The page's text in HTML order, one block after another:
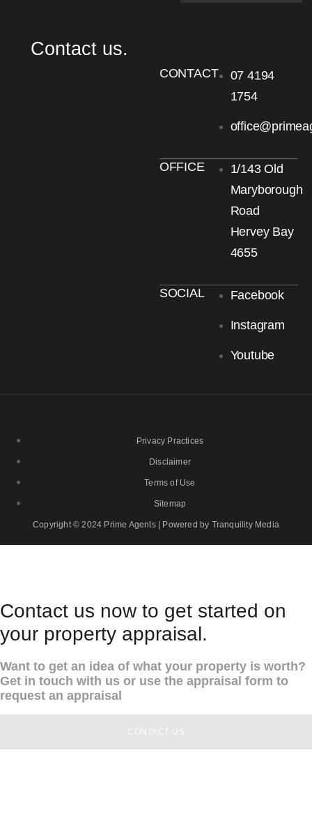
Contact us.
CONTACT
07 4194
1754
OFFICE
1/143 Old
Maryborough
Road
Hervey Bay
4655
SOCIAL Facebook
Instagram
Youtube
Privacy Practices
Disclaimer
Terms of Use
Sitemap
Copyright © 2024 Prime Agents | Powered by Tranquility Media
Contact us now to get started on
your property appraisal.
Want to get an idea of what your property is worth?
Get in touch with us or use the appraisal form to
request an appraisal
CONTACT US